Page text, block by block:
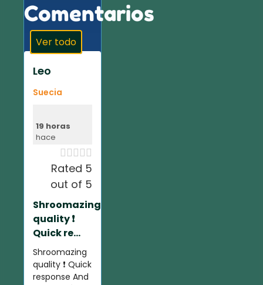
Comentarios
Ver todo
Leo
Suecia
19 horas
hace

Rated 5
out of 5
Shroomazing
quality ❗️
Quick re...
Shroomazing
quality ❗️ Quick
response And